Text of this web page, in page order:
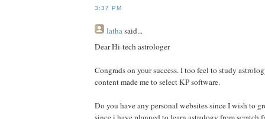
3:37 PM
lathasaid...
Dear Hi-tech astrologer
Congrads on your success. I too feel to study
content made me to select KP software.
Do you have any personal websites since I wish to